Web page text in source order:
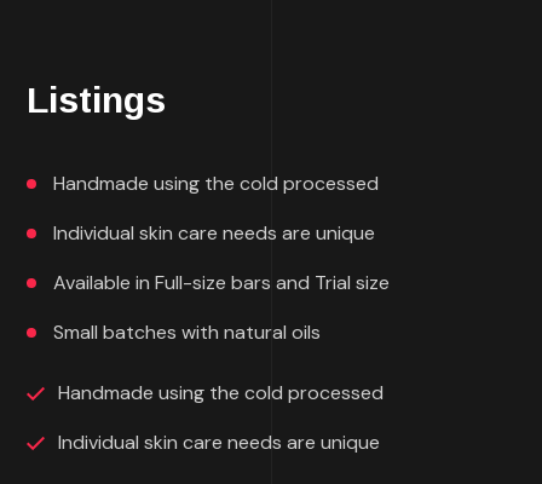
Listings
Handmade using the cold processed
Individual skin care needs are unique
Available in Full-size bars and Trial size
Small batches with natural oils
Handmade using the cold processed
Individual skin care needs are unique